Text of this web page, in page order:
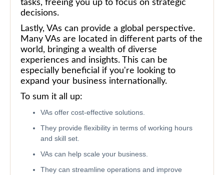
tasks, freeing you up to focus on strategic
decisions.
Lastly, VAs can provide a global perspective.
Many VAs are located in different parts of the
world, bringing a wealth of diverse
experiences and insights. This can be
especially beneficial if you're looking to
expand your business internationally.
To sum it all up:
VAs offer cost-effective solutions.
They provide flexibility in terms of working hours
and skill set.
VAs can help scale your business.
They can streamline operations and improve